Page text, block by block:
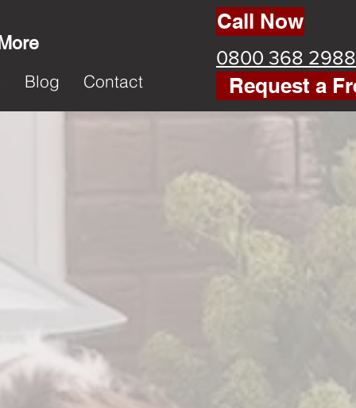
Blog Contact
Call Now
0800 368 2988
Request a